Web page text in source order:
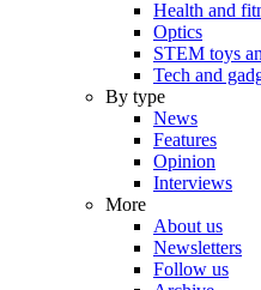
Health and
Optics
STEM toys
Tech and
By type
News
Features
Opinion
Interviews
More
About us
Newsletters
Follow us